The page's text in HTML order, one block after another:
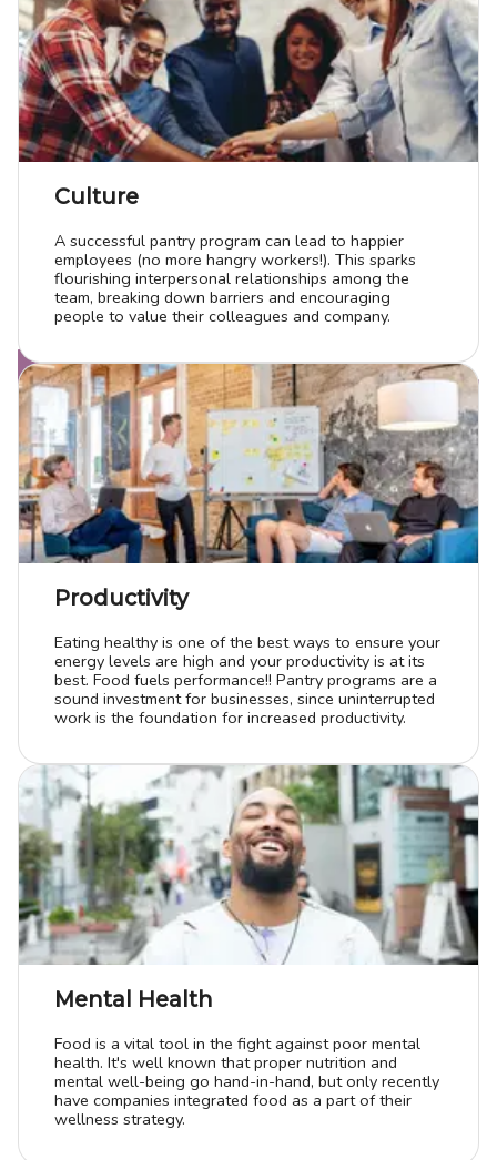
Culture
A successful pantry program can lead to happier
employees (no more hangry workers!). This sparks
flourishing interpersonal relationships among the
team, breaking down barriers and encouraging
people to value their colleagues and company.
Productivity
Eating healthy is one of the best ways to ensure your
energy levels are high and your productivity is at its
best. Food fuels performance!! Pantry programs are a
sound investment for businesses, since uninterrupted
work is the foundation for increased productivity.
Mental Health
Food is a vital tool in the fight against poor mental
health. It's well known that proper nutrition and
mental well-being go hand-in-hand, but only recently
have companies integrated food as a part of their
wellness strategy.